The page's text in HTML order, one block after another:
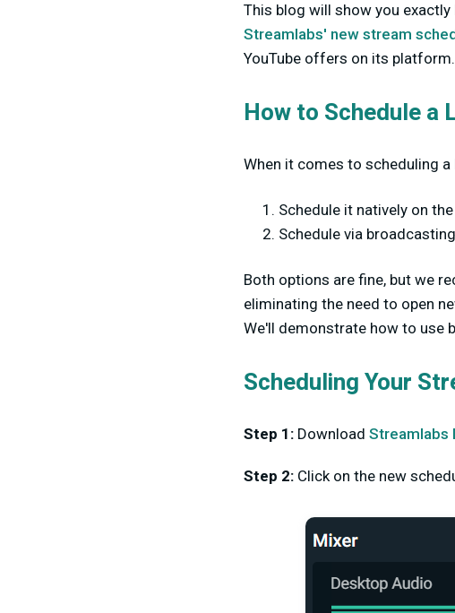
This blog will show you
Streamlabs' new stream
YouTube offers on its platform.
How to Schedule a
When it comes to scheduling
Schedule it natively on
Schedule via
Both options are fine, but we
eliminating the need to open
We'll demonstrate how to use
Scheduling Your
Step 1: Download Streamlabs
Step 2: Click on the new